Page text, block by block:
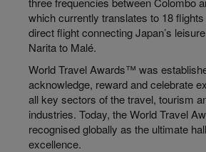
which currently translates to 18
direct flight connecting Japan’s
Narita to Malé.
World Travel Awards™ was
acknowledge, reward and celebrate
all key sectors of the travel, tourism
industries. Today, the World Travel
recognised globally as the ultimate
excellence.